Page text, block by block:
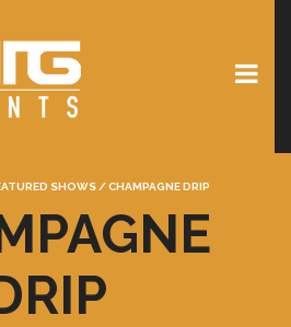
SHOWS / CHAMPAGNE DRIP